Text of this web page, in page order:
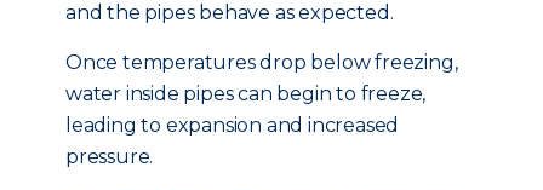
and the pipes behave as expected.
Once temperatures drop below freezing,
water inside pipes can begin to freeze,
leading to expansion and increased
pressure.